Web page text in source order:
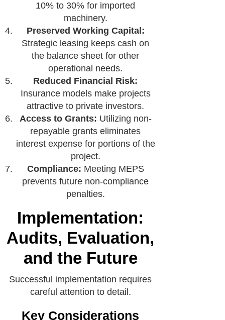
10% to 30% for imported
machinery.
Preserved Working Capital:
Strategic leasing keeps cash on
the balance sheet for other
operational needs.
Reduced Financial Risk:
Insurance models make projects
attractive to private investors.
Access to Grants: Utilizing non-
repayable grants eliminates
interest expense for portions of the
project.
Compliance: Meeting MEPS
prevents future non-compliance
penalties.
Implementation:
Audits, Evaluation,
and the Future
Successful implementation requires
careful attention to detail.
Key Considerations